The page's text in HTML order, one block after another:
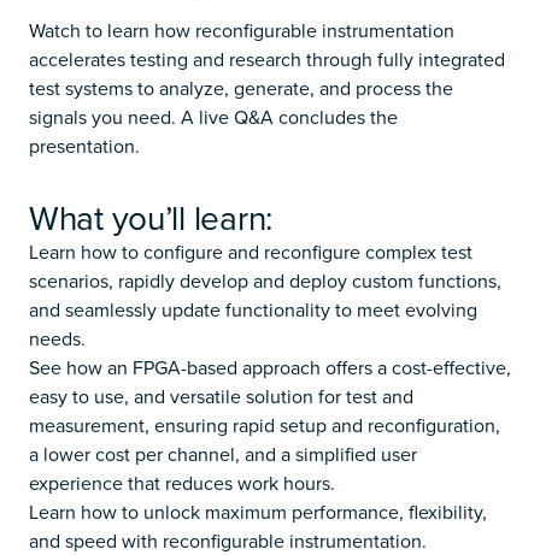
Watch to learn how reconfigurable instrumentation
accelerates testing and research through fully integrated
test systems to analyze, generate, and process the
signals you need. A live Q&A concludes the
presentation.
What you’ll learn:
Learn how to configure and reconfigure complex test
scenarios, rapidly develop and deploy custom functions,
and seamlessly update functionality to meet evolving
needs.
See how an FPGA-based approach offers a cost-effective,
easy to use, and versatile solution for test and
measurement, ensuring rapid setup and reconfiguration,
a lower cost per channel, and a simplified user
experience that reduces work hours.
Learn how to unlock maximum performance, flexibility,
and speed with reconfigurable instrumentation.